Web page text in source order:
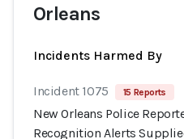
Orleans
Incidents Harmed By
Incident 1075 15 Reports
New Orleans Police
Recognition Alerts